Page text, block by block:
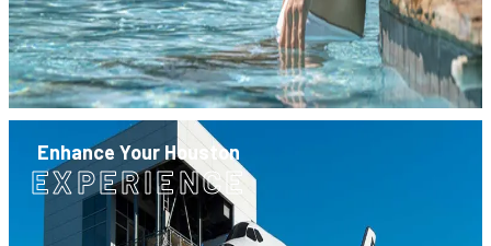
Enhance Your Houston
EXPERIENCE